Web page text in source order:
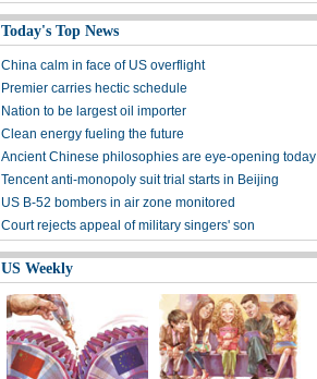
Today's Top News
China calm in face of US overflight
Premier carries hectic schedule
Nation to be largest oil importer
Clean energy fueling the future
Ancient Chinese philosophies are eye-opening today
Tencent anti-monopoly suit trial starts in Beijing
US B-52 bombers in air zone monitored
Court rejects appeal of military singers' son
US Weekly